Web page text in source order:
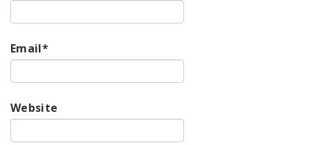
Email*
Website